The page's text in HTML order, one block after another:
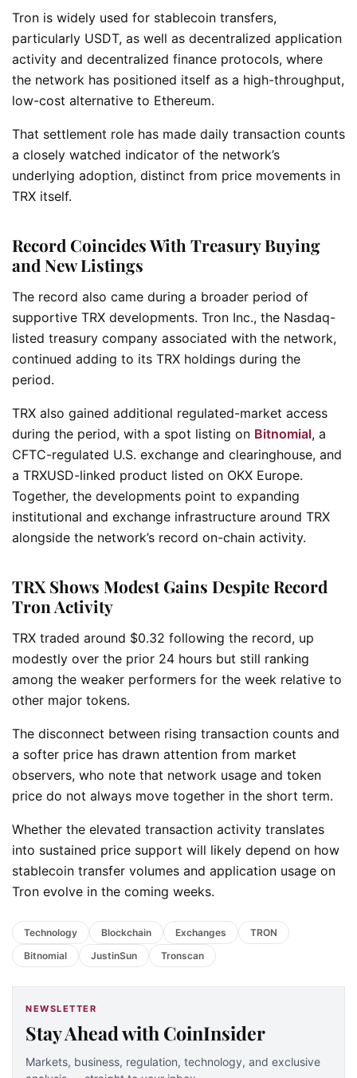
Tron is widely used for stablecoin transfers,
particularly USDT, as well as decentralized application
activity and decentralized finance protocols, where
the network has positioned itself as a high-throughput,
low-cost alternative to Ethereum.
That settlement role has made daily transaction counts
a closely watched indicator of the network’s
underlying adoption, distinct from price movements in
TRX itself.
Record Coincides With Treasury Buying
and New Listings
The record also came during a broader period of
supportive TRX developments. Tron Inc., the Nasdaq-
listed treasury company associated with the network,
continued adding to its TRX holdings during the
period.
TRX also gained additional regulated-market access
during the period, with a spot listing on Bitnomial, a
CFTC-regulated U.S. exchange and clearinghouse, and
a TRXUSD-linked product listed on OKX Europe.
Together, the developments point to expanding
institutional and exchange infrastructure around TRX
alongside the network’s record on-chain activity.
TRX Shows Modest Gains Despite Record
Tron Activity
TRX traded around $0.32 following the record, up
modestly over the prior 24 hours but still ranking
among the weaker performers for the week relative to
other major tokens.
The disconnect between rising transaction counts and
a softer price has drawn attention from market
observers, who note that network usage and token
price do not always move together in the short term.
Whether the elevated transaction activity translates
into sustained price support will likely depend on how
stablecoin transfer volumes and application usage on
Tron evolve in the coming weeks.
Technology Blockchain Exchanges
TRON
Bitnomial
JustinSun Tronscan
NEWSLETTER
Stay Ahead with CoinInsider
Markets, business, regulation, technology, and exclusive